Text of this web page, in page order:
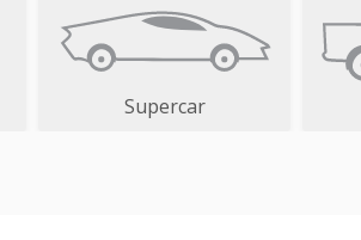
Supercar